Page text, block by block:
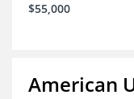
$55,000
American